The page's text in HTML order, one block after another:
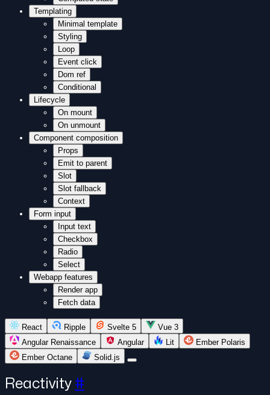
Templating
Minimal template
Styling
Loop
Event click
Dom ref
Conditional
Lifecycle
On mount
On unmount
Component composition
Props
Emit to parent
Slot
Slot fallback
Context
Form input
Input text
Checkbox
Radio
Select
Webapp features
Render app
Fetch data
React Ripple Svelte 5
Vue 3
Angular Renaissance
Angular Lit
Ember Polaris
Ember Octane
Solid.js
Reactivity #